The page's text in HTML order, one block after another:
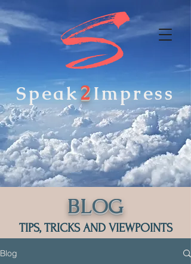
Speak2Impress
BLOG
TIPS, TRICKS AND VIEWPOINTS
Blog